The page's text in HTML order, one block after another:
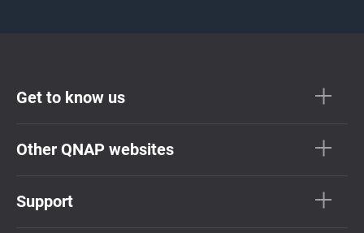
Get to know us
Other QNAP websites
Support